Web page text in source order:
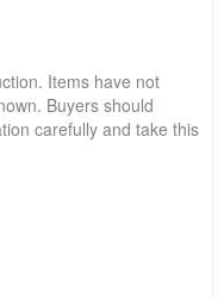
Items have not
Buyers should
carefully and take this